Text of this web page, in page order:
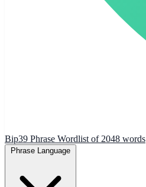
Bip39 Phrase Wordlist of 2048 words